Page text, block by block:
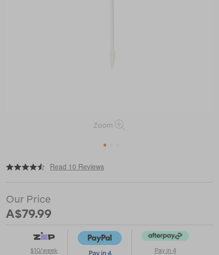
Zoom
1
https://www.macpac.com.au/wanderer-
beach-
2m/122942.html
Read 10 Reviews
Our Price
A$79.99
$10/week Pay in 4